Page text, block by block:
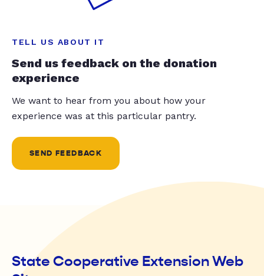
TELL US ABOUT IT
Send us feedback on the donation
experience
We want to hear from you about how your
experience was at this particular pantry.
SEND FEEDBACK
State Cooperative Extension Web